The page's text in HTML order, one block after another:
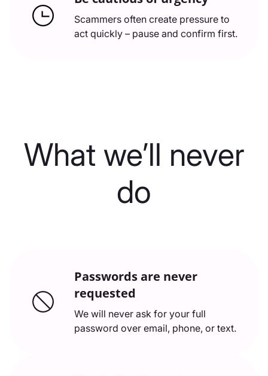
Scammers often create pressure to
act quickly – pause and confirm first.
What we’ll never
do
Passwords are never
requested
We will never ask for your full
password over email, phone, or text.